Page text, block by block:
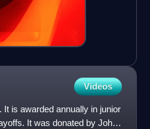
Videos
is awarded annually in junior
It was donated by John